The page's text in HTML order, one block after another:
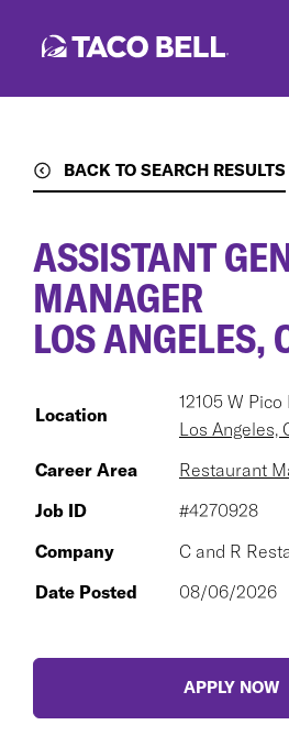
BACK TO SEARCH RESULTS
ASSISTANT
MANAGER
LOS ANGELES,
Location
12105 W Pico
Los Angeles,
Career Area
Restaurant
Job ID
#4270928
Company
C and R
Date Posted
08/06/2026
APPLY NOW